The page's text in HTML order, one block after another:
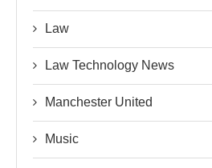
Law
Law Technology News
Manchester United
Music